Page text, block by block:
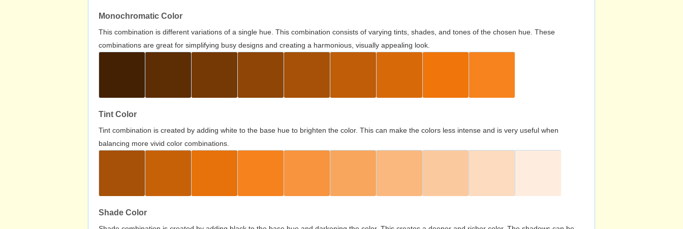
Monochromatic Color
This combination is different variations of a single hue. This combination consists of varying tints, shades, and tones of the chosen hue. These
combinations are great for simplifying busy designs and creating a harmonious, visually appealing look.
Tint Color
Tint combination is created by adding white to the base hue to brighten the color. This can make the colors less intense and is very useful when
balancing more vivid color combinations.
Shade Color